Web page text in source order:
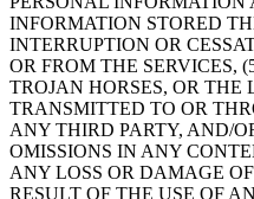
INFORMATION STORED
INTERRUPTION OR
OR FROM THE SERVICES,
TROJAN HORSES, OR
TRANSMITTED TO OR
ANY THIRD PARTY, AND/
OMISSIONS IN ANY
ANY LOSS OR DAMAGE
RESULT OF THE USE OF